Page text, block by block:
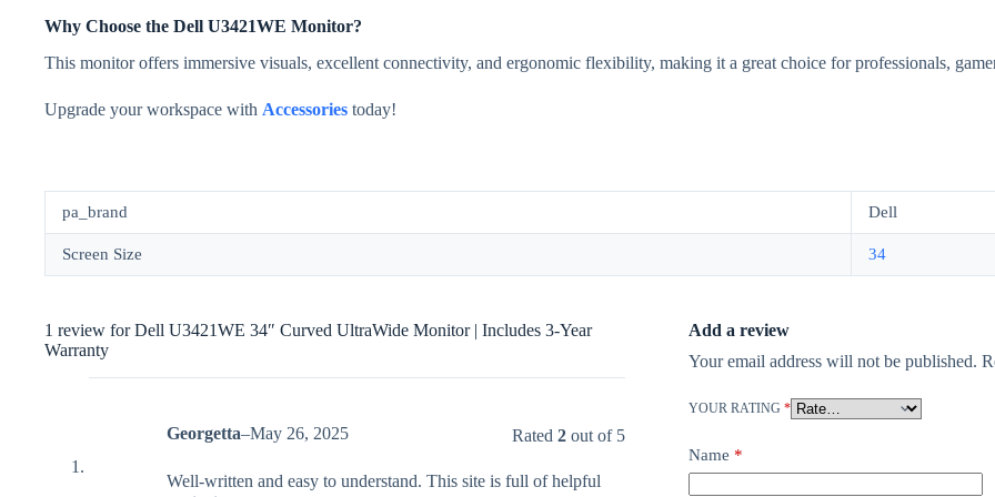
Why Choose the Dell U3421WE Monitor?
This monitor offers immersive visuals, excellent connectivity, and ergonomic flexibility, making it a great choice for professionals,
Upgrade your workspace with Accessories today!
pa_brand Dell
Screen Size 34
1 review forDell U3421WE 34″ Curved UltraWide Monitor | Includes 3-Year
Warranty
Rated2 out of 5
Georgetta–May 26, 2025
Well-written and easy to understand. This site is full of helpful
Add a review
Your email address will not be published.
YOUR RATING *
Name *